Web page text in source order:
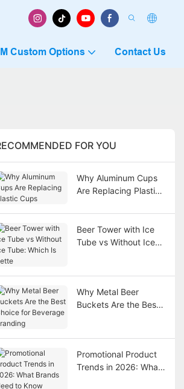
Custom Options Contact Us
FOR YOU
Why Aluminum Cups
Are Replacing Plastic
Beer Tower with Ice
Tube vs Without Ice
Why Metal Beer
Buckets Are the Best
Promotional Product
Trends in 2026: What